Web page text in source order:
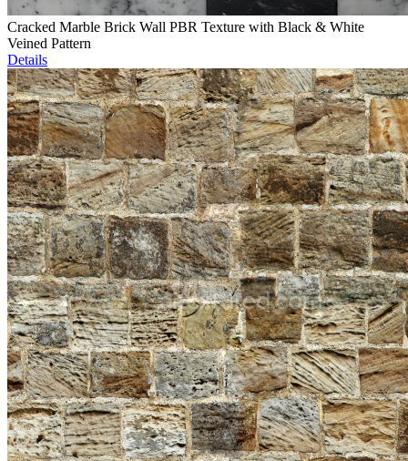
Cracked Marble Brick Wall PBR Texture with Black & White
Veined Pattern
Details